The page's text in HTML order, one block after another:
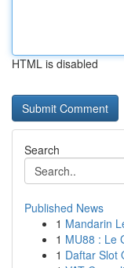
HTML is disabled
Search
Published News
1 Mandarin
1 MU88 : Le
1 Daftar Slot